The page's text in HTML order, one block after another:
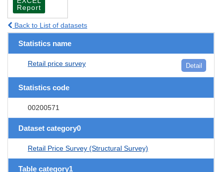
Report
Back to List of datasets
Statistics name
Retail price survey Detail
Statistics code
00200571
Dataset category0
Retail Price Survey (Structural Survey)
Table category1